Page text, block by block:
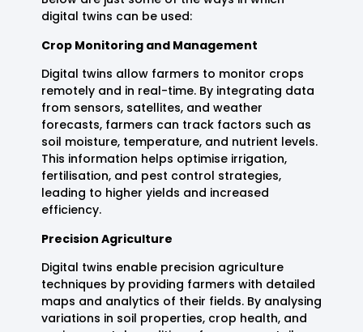
digital twins can be used:
Crop Monitoring and Management
Digital twins allow farmers to monitor crops
remotely and in real-time. By integrating data
from sensors, satellites, and weather
forecasts, farmers can track factors such as
soil moisture, temperature, and nutrient levels.
This information helps optimise irrigation,
fertilisation, and pest control strategies,
leading to higher yields and increased
efficiency.
Precision Agriculture
Digital twins enable precision agriculture
techniques by providing farmers with detailed
maps and analytics of their fields. By analysing
variations in soil properties, crop health, and